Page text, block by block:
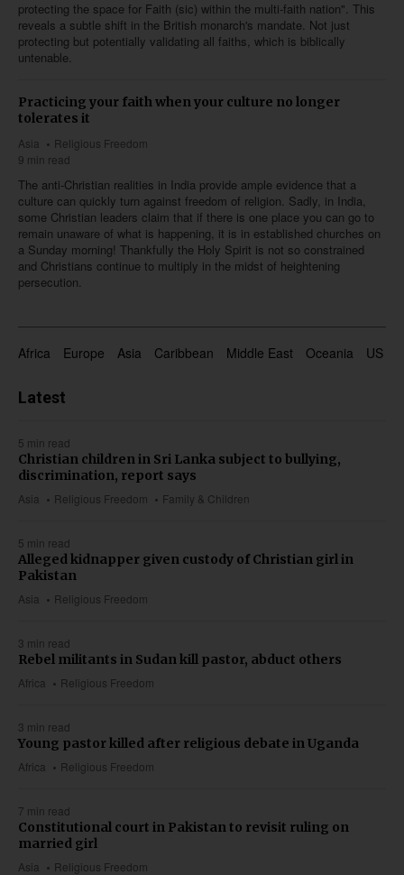
protecting the space for Faith (sic) within the multi-faith nation". This
reveals a subtle shift in the British monarch's mandate. Not just
protecting but potentially validating all faiths, which is biblically
untenable.
Practicing your faith when your culture no longer
tolerates it
Asia
Religious Freedom
9 min read
The anti-Christian realities in India provide ample evidence that a
culture can quickly turn against freedom of religion. Sadly, in India,
some Christian leaders claim that if there is one place you can go to
remain unaware of what is happening, it is in established churches on
a Sunday morning! Thankfully the Holy Spirit is not so constrained
and Christians continue to multiply in the midst of heightening
persecution.
Africa Europe Asia Caribbean Middle East Oceania US &
Latest
5 min read
Asia Religious Freedom Family & Children
Christian children in Sri Lanka subject to bullying,
discrimination, report says
5 min read
Asia Religious Freedom
Alleged kidnapper given custody of Christian girl in
Pakistan
3 min read
Africa Religious Freedom
Rebel militants in Sudan kill pastor, abduct others
3 min read
Africa Religious Freedom
Young pastor killed after religious debate in Uganda
7 min read
Asia Religious Freedom
Constitutional court in Pakistan to revisit ruling on
married girl